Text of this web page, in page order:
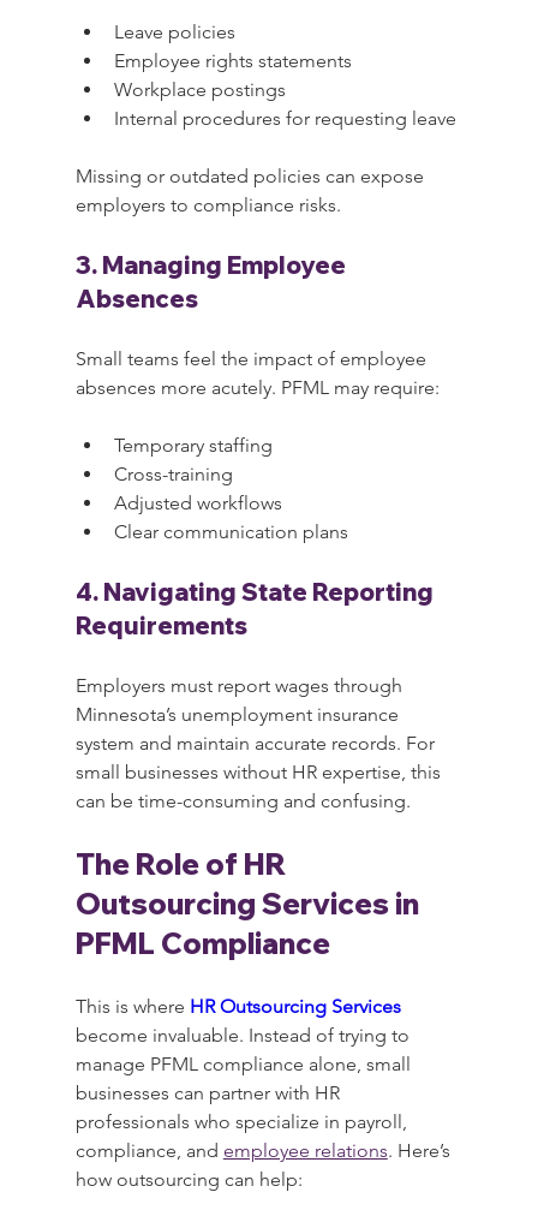
Leave policies
Employee rights statements
Workplace postings
Internal procedures for requesting leave
Missing or outdated policies can expose
employers to compliance risks.
3. Managing Employee
Absences
Small teams feel the impact of employee
absences more acutely. PFML may require:
Temporary staffing
Cross-training
Adjusted workflows
Clear communication plans
4. Navigating State Reporting
Requirements
Employers must report wages through
Minnesota’s unemployment insurance
system and maintain accurate records. For
small businesses without HR expertise, this
can be time-consuming and confusing.
The Role of HR
Outsourcing Services in
PFML Compliance
This is where HR Outsourcing Services
become invaluable. Instead of trying to
manage PFML compliance alone, small
businesses can partner with HR
professionals who specialize in payroll,
compliance, and employee relations. Here’s
how outsourcing can help: